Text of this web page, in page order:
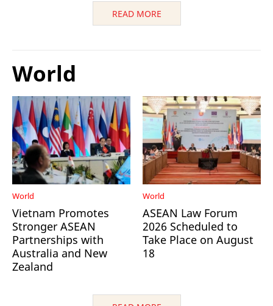
READ MORE
World
World
Vietnam Promotes
Stronger ASEAN
Partnerships with
Australia and New
Zealand
World
ASEAN Law Forum
2026 Scheduled to
Take Place on August
18